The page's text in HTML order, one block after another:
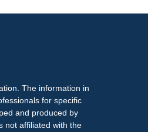
The information in
for specific
and produced by
not affiliated with the